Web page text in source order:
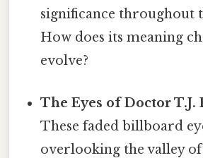
significance throughout
How does its meaning
evolve?
The Eyes of Doctor T.J.
These faded billboard
overlooking the valley of